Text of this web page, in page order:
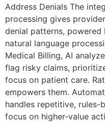
Address Denials The
processing gives
denial patterns, powered
natural language
Medical Billing, AI
flag risky claims,
focus on patient care.
empowers them.
handles repetitive,
focus on higher-value